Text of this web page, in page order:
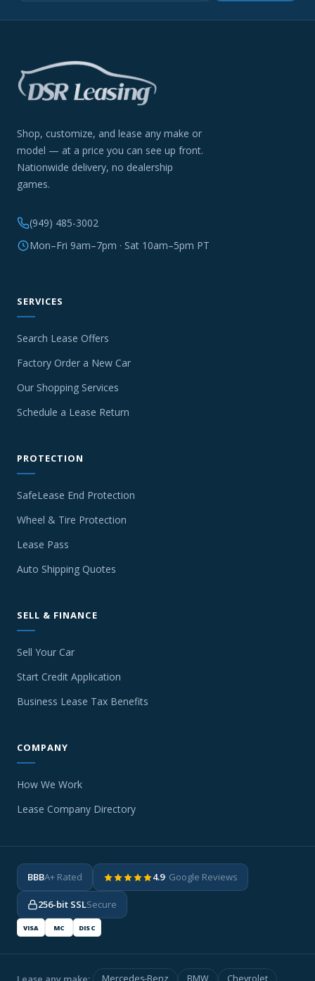
Shop, customize, and lease any make or
model — at a price you can see up front.
Nationwide delivery, no dealership
games.
(949) 485-3002
Mon–Fri 9am–7pm · Sat 10am–5pm PT
SERVICES
Search Lease Offers
Factory Order a New Car
Our Shopping Services
Schedule a Lease Return
PROTECTION
SafeLease End Protection
Wheel & Tire Protection
Lease Pass
Auto Shipping Quotes
SELL & FINANCE
Sell Your Car
Start Credit Application
Business Lease Tax Benefits
COMPANY
How We Work
Lease Company Directory
BBBA+ Rated 4.9· Google Reviews
256-bit SSLSecure
VISA MC DISC
Mercedes-Benz BMW Chevrolet